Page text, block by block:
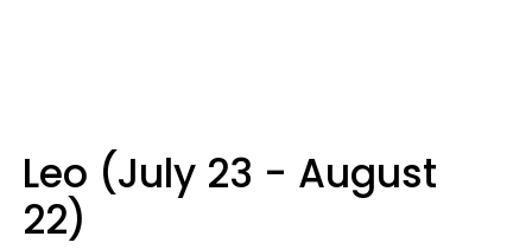
Leo (July 23 - August
22)